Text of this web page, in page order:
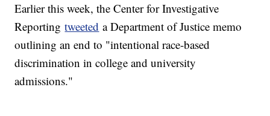
Earlier this week, the Center for Investigative
Reportingtweeted a Department of Justice memo
outlining an end to "intentional race-based
discrimination in college and university
admissions."